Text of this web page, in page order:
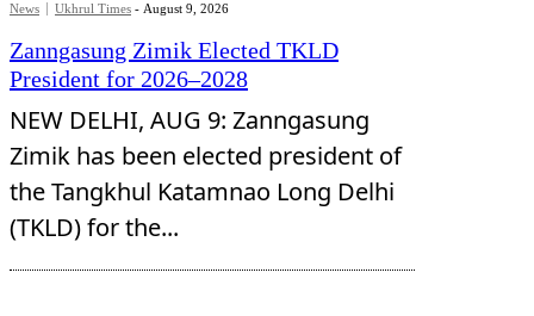
News Ukhrul Times - August 9, 2026
Zanngasung Zimik Elected TKLD
President for 2026–2028
NEW DELHI, AUG 9: Zanngasung
Zimik has been elected president of
the Tangkhul Katamnao Long Delhi
(TKLD) for the...